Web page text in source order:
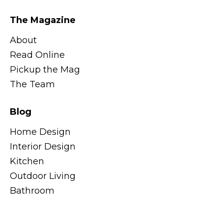
The Magazine
About
Read Online
Pickup the Mag
The Team
Blog
Home Design
Interior Design
Kitchen
Outdoor Living
Bathroom